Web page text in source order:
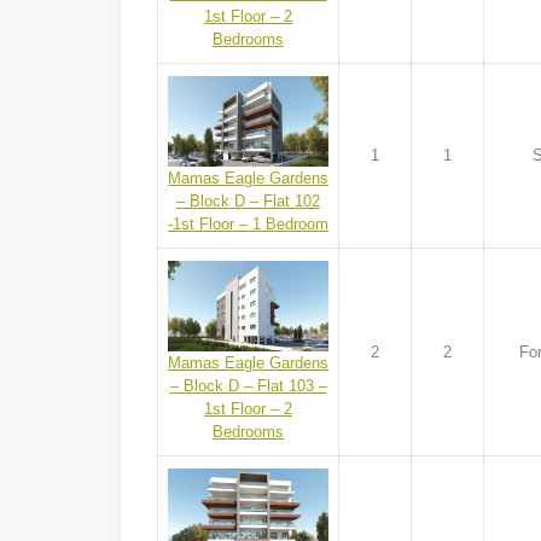
1st Floor – 2
Bedrooms
Mamas Eagle Gardens
– Block D – Flat 102
-1st Floor – 1 Bedroom
1 1
Mamas Eagle Gardens
– Block D – Flat 103 –
1st Floor – 2
Bedrooms
2 2